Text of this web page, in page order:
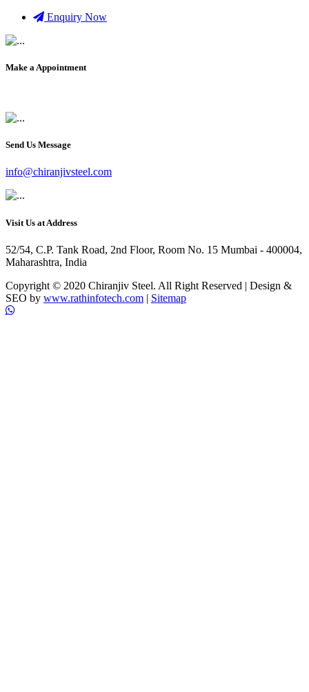
Enquiry Now
Make a Appointment
Send Us Message
info@chiranjivsteel.com
Visit Us at Address
52/54, C.P. Tank Road, 2nd Floor, Room No. 15 Mumbai - 400004,
Maharashtra, India
Copyright © 2020 Chiranjiv Steel. All Right Reserved | Design &
SEO by www.rathinfotech.com | Sitemap